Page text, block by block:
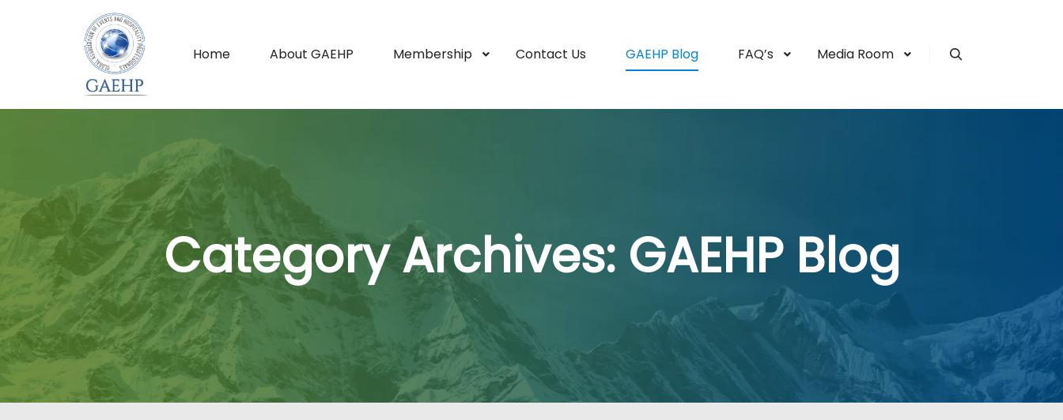
Home About GAEHP Membership Contact Us GAEHP Blog FAQ’s Media Room
Category Archives: GAEHP Blog